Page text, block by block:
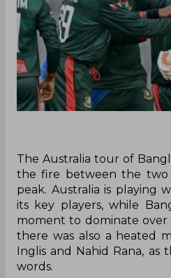
The Australia tour of
the fire between the two
peak. Australia is playing
its key players, while
moment to dominate
there was also a heated
Inglis and Nahid Rana, as
words.